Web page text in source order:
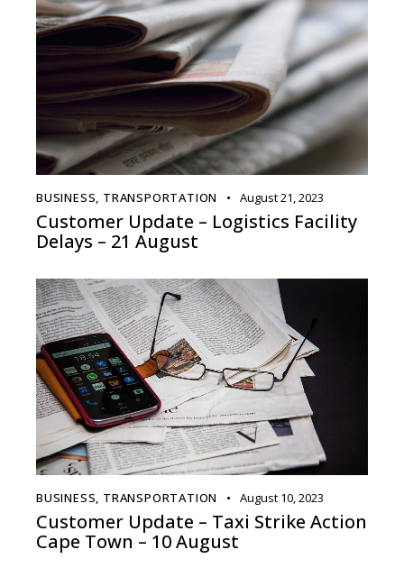
BUSINESS, TRANSPORTATION August 21, 2023
Customer Update – Logistics Facility
Delays – 21 August
BUSINESS, TRANSPORTATION August 10, 2023
Customer Update – Taxi Strike Action
Cape Town – 10 August